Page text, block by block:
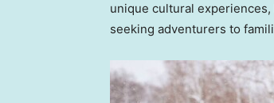
unique cultural experiences,
seeking adventurers to